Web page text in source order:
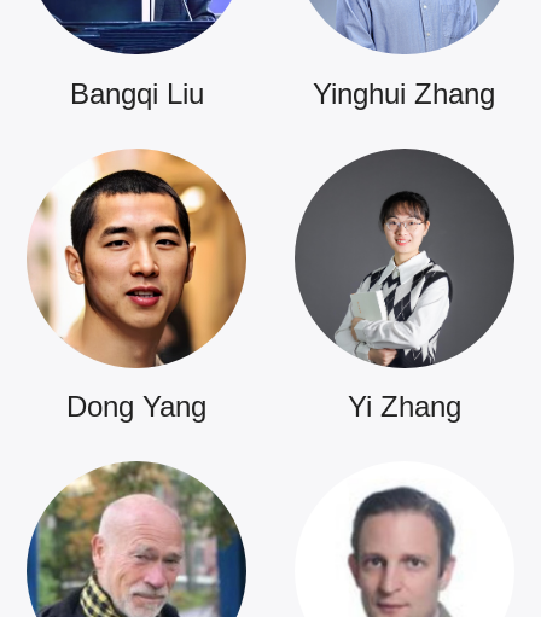
Bangqi Liu Yinghui Zhang
Dong Yang Yi Zhang